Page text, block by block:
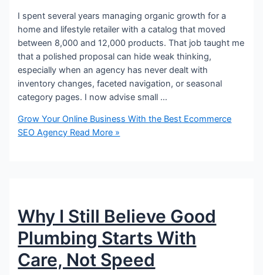
I spent several years managing organic growth for a
home and lifestyle retailer with a catalog that moved
between 8,000 and 12,000 products. That job taught me
that a polished proposal can hide weak thinking,
especially when an agency has never dealt with
inventory changes, faceted navigation, or seasonal
category pages. I now advise small …
Grow Your Online Business With the Best Ecommerce
SEO Agency Read More »
Why I Still Believe Good
Plumbing Starts With
Care, Not Speed